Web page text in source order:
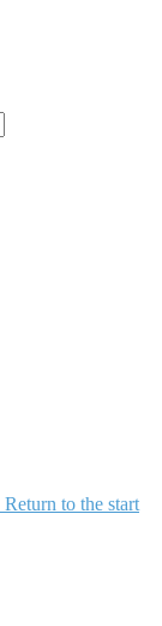
Return to the start